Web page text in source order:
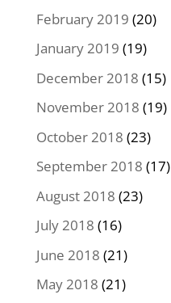
February 2019 (20)
January 2019 (19)
December 2018 (15)
November 2018 (19)
October 2018 (23)
September 2018 (17)
August 2018 (23)
July 2018 (16)
June 2018 (21)
May 2018 (21)